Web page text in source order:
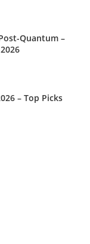
Quantum –
– Top Picks